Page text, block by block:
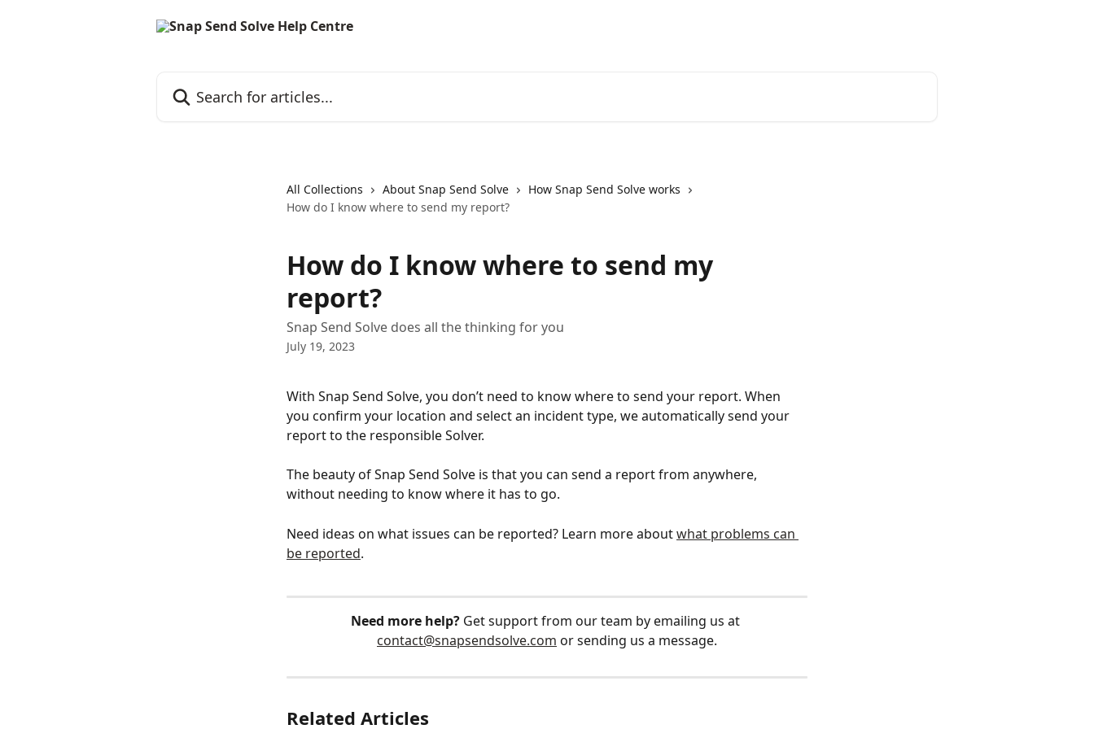
All Collections About Snap Send Solve
How Snap Send Solve works
How do I know where to send my report?
How do I know where to send my
report?
Snap Send Solve does all the thinking for you
July 19, 2023
With Snap Send Solve, you don’t need to know where to send your report. When
you confirm your location and select an incident type, we automatically send your
report to the responsible Solver.
The beauty of Snap Send Solve is that you can send a report from anywhere,
without needing to know where it has to go.
Need ideas on what issues can be reported? Learn more about what problems can
be reported.
Need more help? Get support from our team by emailing us at
contact@snapsendsolve.com or sending us a message.
Related Articles